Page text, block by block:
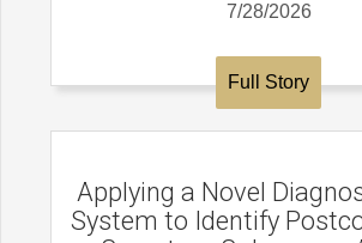
7/28/2026
Full Story
Applying a Novel
System to Identify